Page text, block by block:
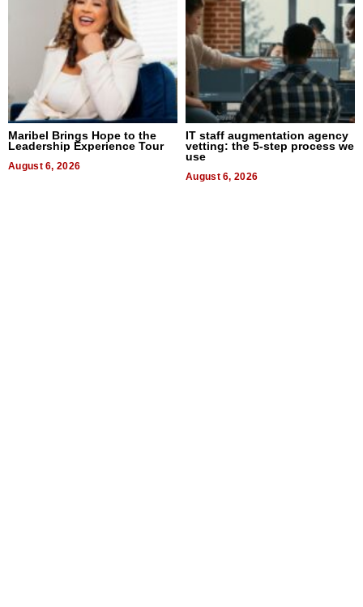
Maribel Brings Hope to the
Leadership Experience Tour
August 6, 2026
IT staff augmentation agency
vetting: the 5-step process we
use
August 6, 2026